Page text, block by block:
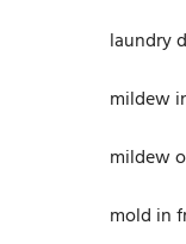
laundry
mildew
mildew
mold in